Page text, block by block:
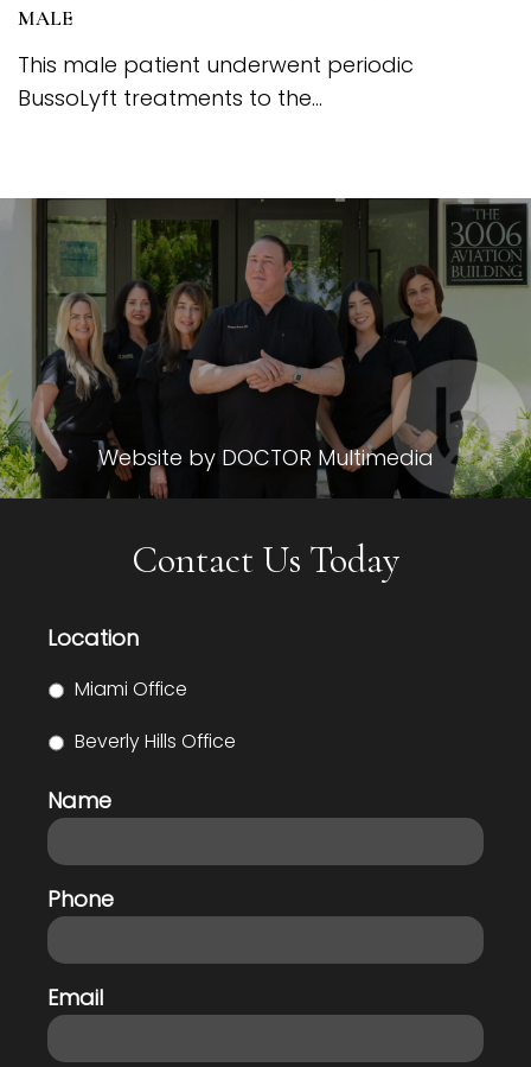
MALE
This male patient underwent periodic
BussoLyft treatments to the...
Contact Us Today
Location
Miami Office
Beverly Hills Office
Name
Phone
Email
Website by DOCTOR Multimedia